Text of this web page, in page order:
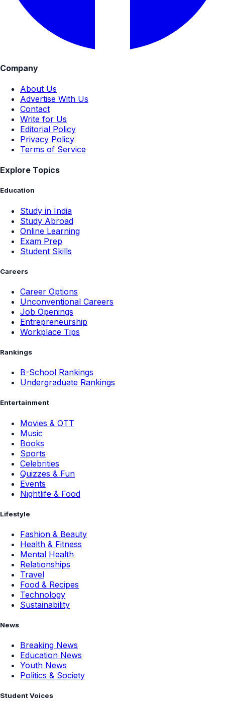
Company
About Us
Advertise With Us
Contact
Write for Us
Editorial Policy
Privacy Policy
Terms of Service
Explore Topics
Education
Study in India
Study Abroad
Online Learning
Exam Prep
Student Skills
Careers
Career Options
Unconventional Careers
Job Openings
Entrepreneurship
Workplace Tips
Rankings
B-School Rankings
Undergraduate Rankings
Entertainment
Movies & OTT
Music
Books
Sports
Celebrities
Quizzes & Fun
Events
Nightlife & Food
Lifestyle
Fashion & Beauty
Health & Fitness
Mental Health
Relationships
Travel
Food & Recipes
Technology
Sustainability
News
Breaking News
Education News
Youth News
Politics & Society
Student Voices